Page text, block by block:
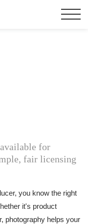
for
fair licensing
you know the right
it's product
photography helps your